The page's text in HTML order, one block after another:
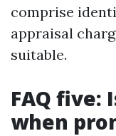
comprise
appraisal
suitable.
FAQ five:
when